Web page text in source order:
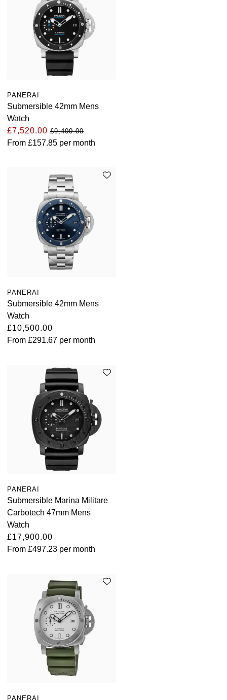
PANERAI
Submersible 42mm Mens
Watch
£7,520.00 £9,400.00
From £157.85 per month
PANERAI
Submersible 42mm Mens
Watch
£10,500.00
From £291.67 per month
PANERAI
Submersible Marina Militare
Carbotech 47mm Mens
Watch
£17,900.00
From £497.23 per month
PANERAI